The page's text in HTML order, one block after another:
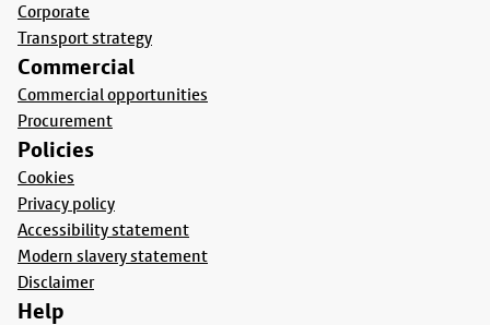
Corporate
Transport strategy
Commercial
Commercial opportunities
Procurement
Policies
Cookies
Privacy policy
Accessibility statement
Modern slavery statement
Disclaimer
Help